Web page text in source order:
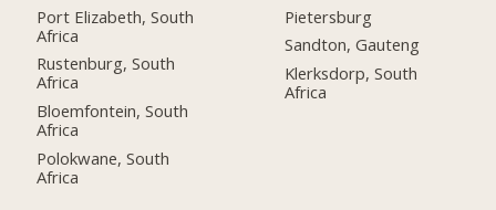
Port Elizabeth, South
Africa
Rustenburg, South
Africa
Bloemfontein, South
Africa
Polokwane, South
Africa
Pietersburg
Sandton, Gauteng
Klerksdorp, South
Africa